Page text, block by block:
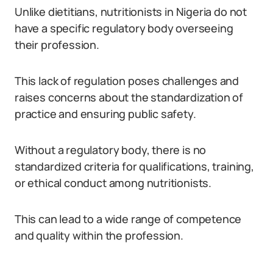
Unlike dietitians, nutritionists in Nigeria do not
have a specific regulatory body overseeing
their profession.
This lack of regulation poses challenges and
raises concerns about the standardization of
practice and ensuring public safety.
Without a regulatory body, there is no
standardized criteria for qualifications, training,
or ethical conduct among nutritionists.
This can lead to a wide range of competence
and quality within the profession.